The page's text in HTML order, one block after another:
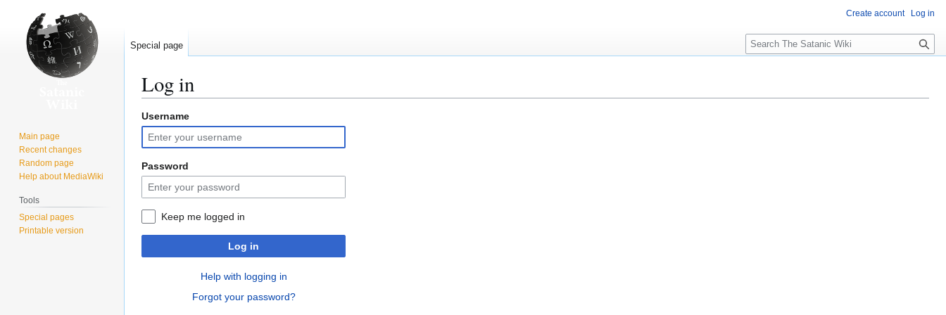
Log in
Jump
to
navigation
Jump
to
search
Username
Password
Keep me logged in
Log in
Help with logging in
Forgot your password?
Create account Log in
Special page
S
e
c
Main page
Recent changes
Random page
Help about MediaWiki
Tools
Special pages
Printable version